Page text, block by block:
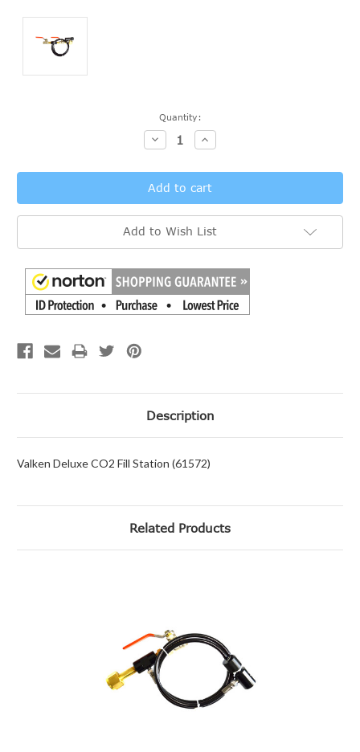
Quantity:
Decrease
Quantity:
Increase
Quantity:
Add to Wish List
Description
Valken Deluxe CO2 Fill Station (61572)
Related Products